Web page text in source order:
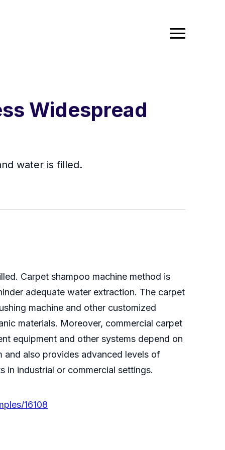
Widespread
water is filled.
Carpet shampoo machine method is
adequate water extraction. The carpet
machine and other customized
materials. Moreover, commercial carpet
equipment and other systems depend on
and also provides advanced levels of
in industrial or commercial settings.
16108